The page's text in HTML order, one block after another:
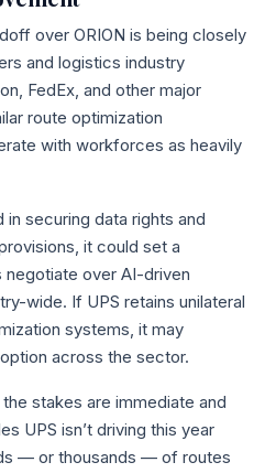
over ORION is being closely
and logistics industry
FedEx, and other major
route optimization
with workforces as heavily
securing data rights and
it could set a
over AI-driven
wide. If UPS retains unilateral
systems, it may
across the sector.
stakes are immediate and
UPS isn’t driving this year
— or thousands — of routes